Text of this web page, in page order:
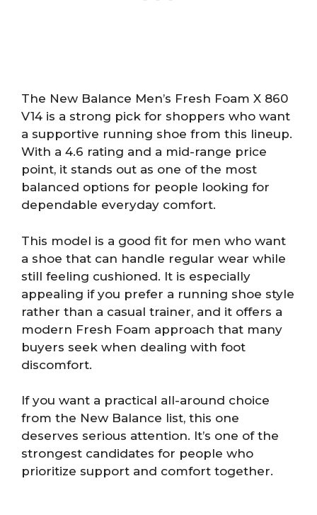
The New Balance Men’s Fresh Foam X 860
V14 is a strong pick for shoppers who want
a supportive running shoe from this lineup.
With a 4.6 rating and a mid-range price
point, it stands out as one of the most
balanced options for people looking for
dependable everyday comfort.
This model is a good fit for men who want
a shoe that can handle regular wear while
still feeling cushioned. It is especially
appealing if you prefer a running shoe style
rather than a casual trainer, and it offers a
modern Fresh Foam approach that many
buyers seek when dealing with foot
discomfort.
If you want a practical all-around choice
from the New Balance list, this one
deserves serious attention. It’s one of the
strongest candidates for people who
prioritize support and comfort together.